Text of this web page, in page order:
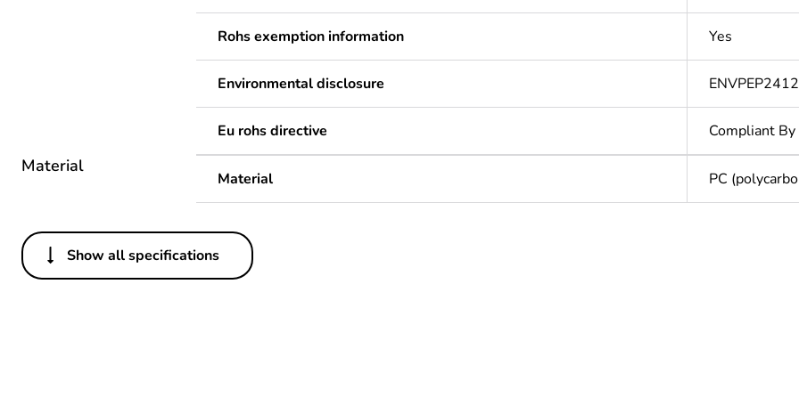
Rohs exemption information Yes
Environmental disclosure
Eu rohs directive Compliant
Material
Material PC
Others
Legacy weee scope
Show all specifications